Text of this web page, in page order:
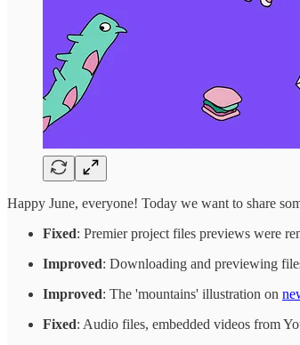
Happy June, everyone! Today we want to share
Fixed: Premier project files previews were
Improved: Downloading and previewing
Improved: The 'mountains' illustration on
Fixed: Audio files, embedded videos from